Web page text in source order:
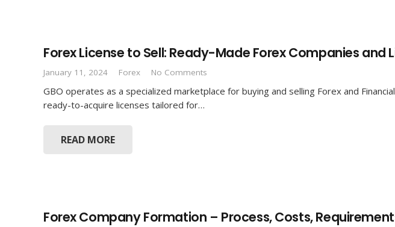
Forex License to Sell: Ready-Made Forex Companies and
January 11, 2024 Forex No Comments
GBO operates as a specialized marketplace for buying and selling Forex and
ready-to-acquire licenses tailored for…
READ MORE
Forex Company Formation – Process, Costs,